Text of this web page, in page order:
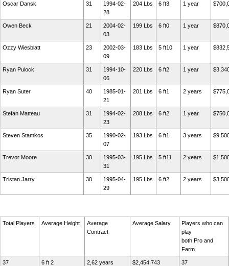
Oscar Dansk 31
1994-02-
28
204 Lbs 6 ft3 1 year
Owen Beck 21
2004-02-
03
199 Lbs 6 ft0 1 year
Ozzy Wiesblatt 23
2002-03-
09
183 Lbs 5 ft10 1 year
Ryan Pulock 31
1994-10-
06
220 Lbs 6 ft2 1 year
Ryan Suter 40
1985-01-
21
201 Lbs 6 ft1 2 years
Stefan Matteau 31
1994-02-
23
208 Lbs 6 ft2 1 year
Steven Stamkos 35
1990-02-
07
193 Lbs 6 ft1 3 years
Trevor Moore 30
1995-03-
31
195 Lbs 5 ft11 2 years
Tristan Jarry 30
1995-04-
29
195 Lbs 6 ft2 2 years
Total Players Average Height
Average
Contract
Average Salary
Players who can
play
both Pro and
Farm
37 6 ft 2 2,62 years $2,454,743 37